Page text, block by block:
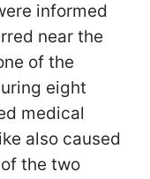
informed
near the
of the
eight
medical
also caused
the two